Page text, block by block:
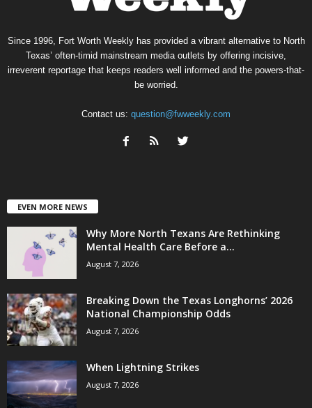
Since 1996, Fort Worth Weekly has provided a vibrant alternative to North
Texas’ often-timid mainstream media outlets by offering incisive,
irreverent reportage that keeps readers well informed and the powers-that-
be worried.
Contact us: question@fwweekly.com
EVEN MORE NEWS
Why More North Texans Are Rethinking
Mental Health Care Before a...
August 7, 2026
Breaking Down the Texas Longhorns’ 2026
National Championship Odds
August 7, 2026
When Lightning Strikes
August 7, 2026